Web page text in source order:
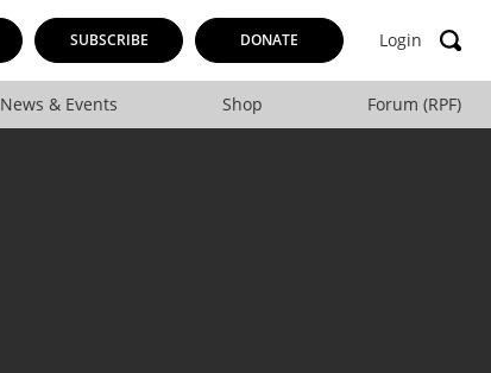
SUBSCRIBE DONATE Login
News & Events Shop Forum (RPF)